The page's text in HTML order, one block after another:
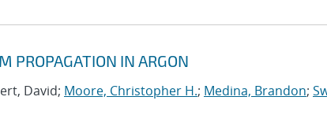
PROPAGATION IN ARGON
David; Moore, Christopher H.; Medina, Brandon;